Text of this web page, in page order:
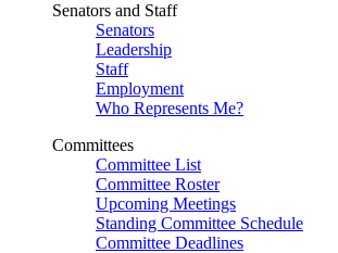
Senators and Staff
Senators
Leadership
Staff
Employment
Who Represents Me?
Committees
Committee List
Committee Roster
Upcoming Meetings
Standing Committee Schedule
Committee Deadlines